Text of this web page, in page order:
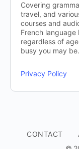
Covering
travel, and
courses and
French
regardless of
busy you may be.
Privacy Policy
CONTACT